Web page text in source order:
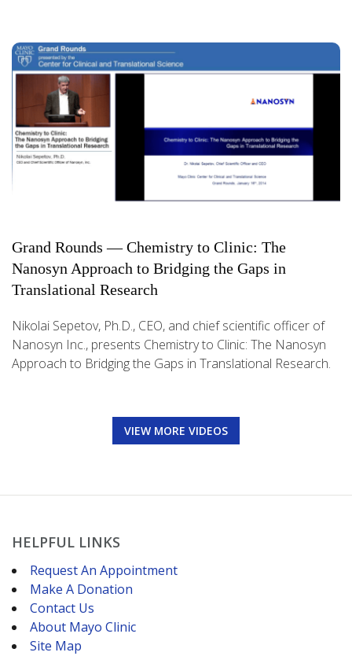
Grand Rounds — Chemistry to Clinic: The
Nanosyn Approach to Bridging the Gaps in
Translational Research
Nikolai Sepetov, Ph.D., CEO, and chief scientific officer of
Nanosyn Inc., presents Chemistry to Clinic: The Nanosyn
Approach to Bridging the Gaps in Translational Research.
VIEW MORE VIDEOS
HELPFUL LINKS
Request An Appointment
Make A Donation
Contact Us
About Mayo Clinic
Site Map